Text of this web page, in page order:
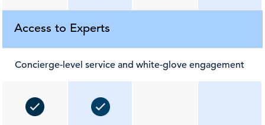
Access to Experts
Concierge-level service and white-glove engagement